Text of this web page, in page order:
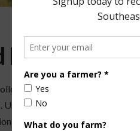
For Grain
oats. Oats knows. Well, if
March acreage report
acres. It would seem to follow